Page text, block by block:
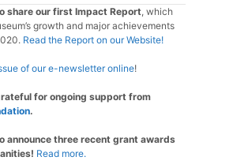
share our first Impact Report, which
growth and major achievements
Read the Report on our Website!
of our e-newsletter online!
for ongoing support from
.
announce three recent grant awards
Read more.